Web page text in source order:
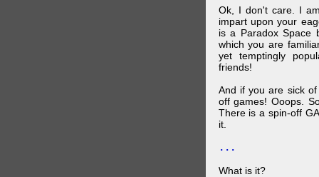
Ok, I don't care. I
impart upon your
is a Paradox Space
which you are
yet temptingly
friends!
And if you are sick
off games! Ooops.
There is a spin-off
it.
...
What is it?